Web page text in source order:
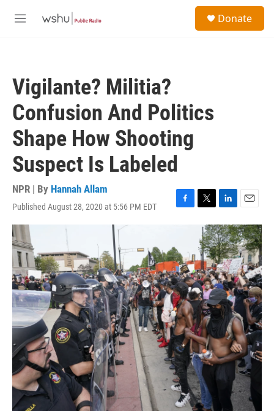
M
Donate
Vigilante? Militia?
Confusion And Politics
Shape How Shooting
Suspect Is Labeled
NPR | By Hannah Allam
Published August 28, 2020 at 5:56 PM EDT
F
e
b
o
o
k
T
w
t
t
e
r
L
i
n
k
e
d
I
n
E
m
a
i
l